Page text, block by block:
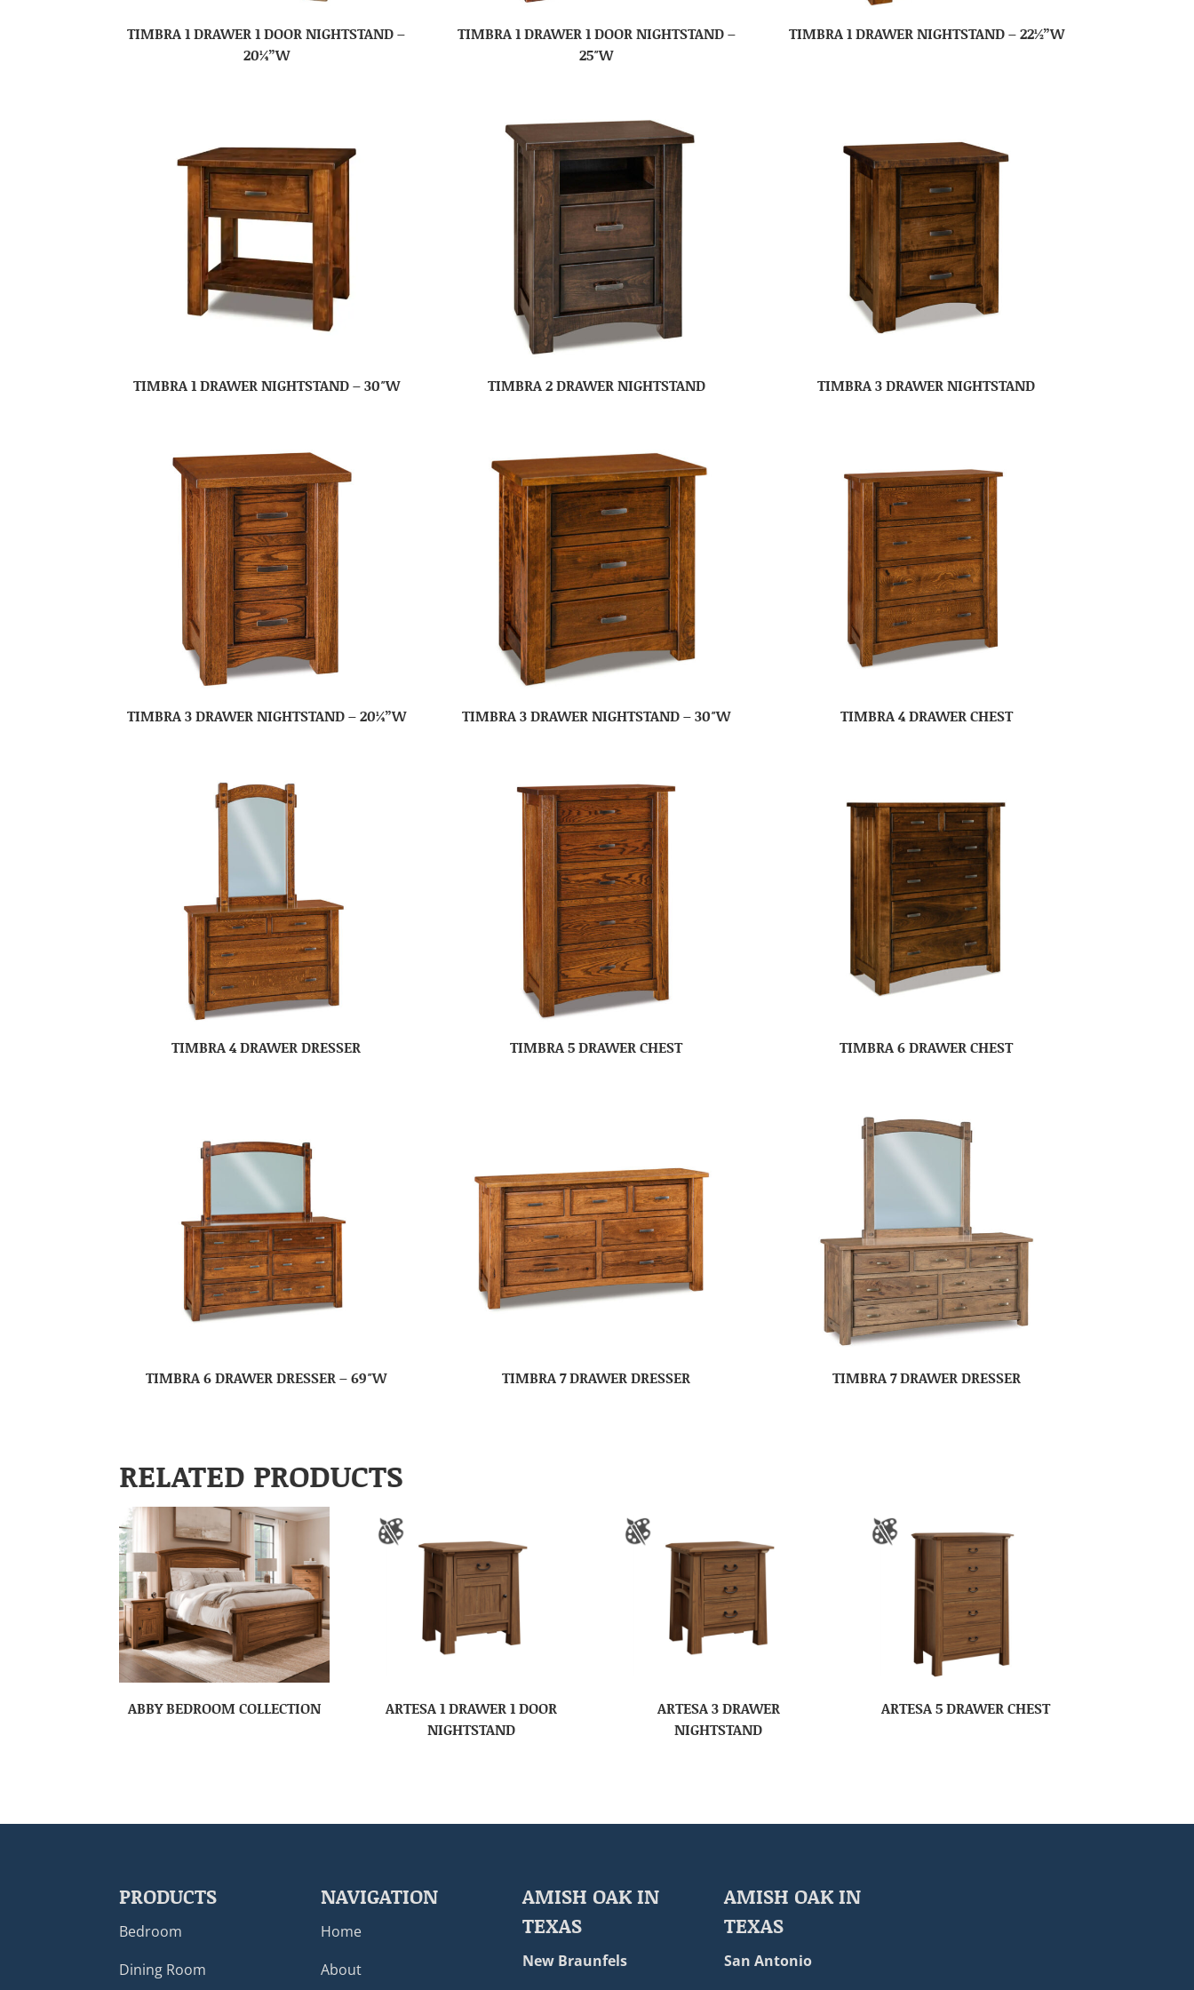
TIMBRA 1 DRAWER 1 DOOR NIGHTSTAND –
20¼”W
TIMBRA 1 DRAWER 1 DOOR NIGHTSTAND –
25″W
TIMBRA 1 DRAWER NIGHTSTAND – 22½”W
TIMBRA 1 DRAWER NIGHTSTAND – 30″W TIMBRA 2 DRAWER NIGHTSTAND TIMBRA 3 DRAWER NIGHTSTAND
TIMBRA 3 DRAWER NIGHTSTAND – 20¼”W TIMBRA 3 DRAWER NIGHTSTAND – 30″W TIMBRA 4 DRAWER CHEST
TIMBRA 4 DRAWER DRESSER TIMBRA 5 DRAWER CHEST TIMBRA 6 DRAWER CHEST
TIMBRA 6 DRAWER DRESSER – 69″W TIMBRA 7 DRAWER DRESSER TIMBRA 7 DRAWER DRESSER
RELATED PRODUCTS
ABBY BEDROOM COLLECTION
ARTESA 1 DRAWER 1 DOOR
NIGHTSTAND
ARTESA 3 DRAWER
NIGHTSTAND
ARTESA 5 DRAWER CHEST
PRODUCTS
Bedroom
Dining Room
NAVIGATION
Home
About
AMISH OAK IN
TEXAS
New Braunfels
AMISH OAK IN
TEXAS
San Antonio